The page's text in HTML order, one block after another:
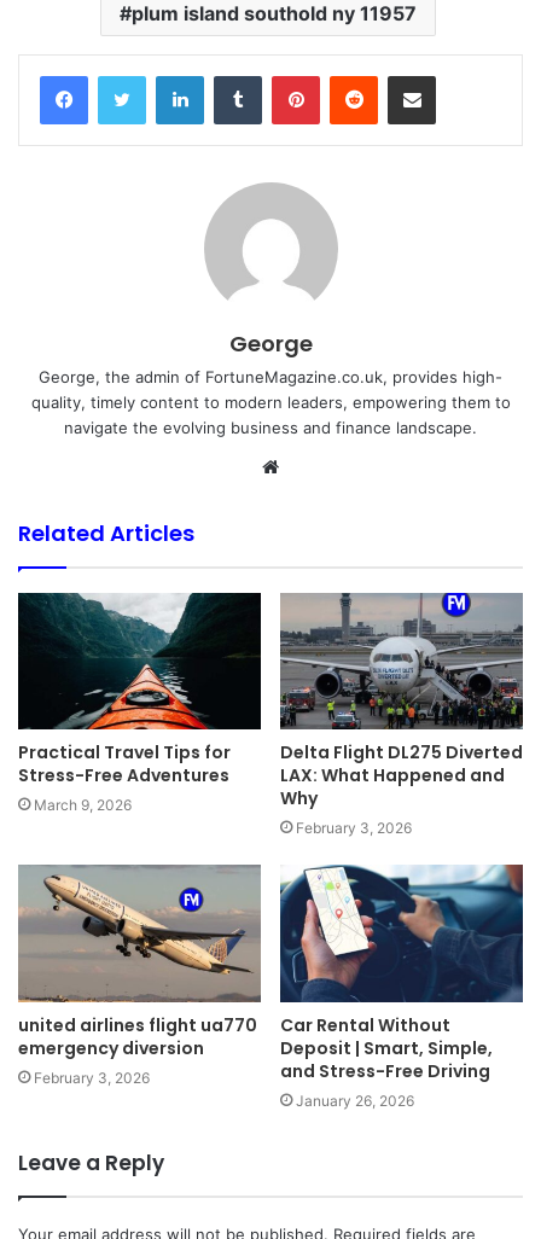
plum island southold ny 11957
FacebookTwitter LinkedInTumblr PinterestReddit Share via Email
George
George, the admin of FortuneMagazine.co.uk, provides high-
quality, timely content to modern leaders, empowering them to
navigate the evolving business and finance landscape.
Website
Related Articles
Practical Travel Tips for
Stress-Free Adventures
March 9, 2026
Delta Flight DL275 Diverted
LAX: What Happened and
Why
February 3, 2026
united airlines flight ua770
emergency diversion
February 3, 2026
Car Rental Without
Deposit | Smart, Simple,
and Stress-Free Driving
January 26, 2026
Leave a Reply
Your email address will not be published. Required fields are